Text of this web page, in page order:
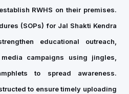
RWHS on their premises.
(SOPs) for Jal Shakti Kendra
educational outreach,
campaigns using jingles,
to spread awareness.
to ensure timely uploading